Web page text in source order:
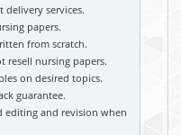
delivery services.
papers.
from scratch.
resell nursing papers.
on desired topics.
guarantee.
editing and revision when